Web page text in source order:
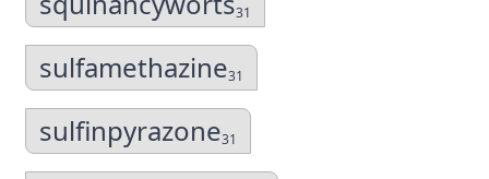
31
sulfamethazine31
sulfinpyrazone31